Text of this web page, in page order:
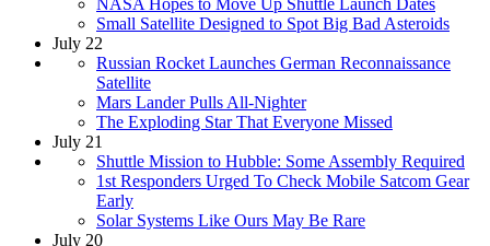
Small Satellite Designed to Spot Big Bad Asteroids
July 22
Russian Rocket Launches German Reconnaissance
Satellite
Mars Lander Pulls All-Nighter
The Exploding Star That Everyone Missed
July 21
Shuttle Mission to Hubble: Some Assembly Required
1st Responders Urged To Check Mobile Satcom Gear
Early
Solar Systems Like Ours May Be Rare
July 20